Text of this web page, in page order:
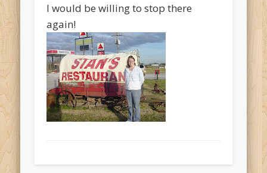
I would be willing to stop there
again!